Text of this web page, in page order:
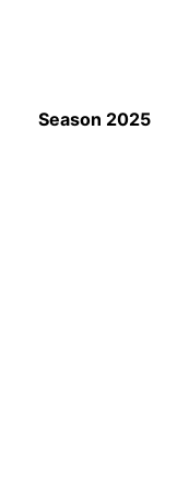
Season 2025